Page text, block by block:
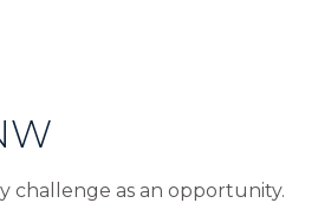
challenge as an opportunity.